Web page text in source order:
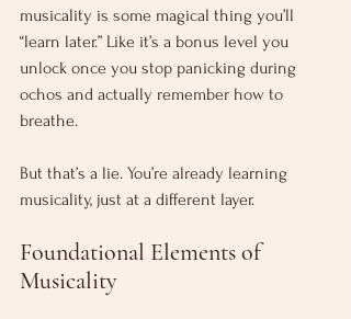
musicality is some magical thing you’ll
“learn later.” Like it’s a bonus level you
unlock once you stop panicking during
ochos and actually remember how to
breathe.
But that’s a lie. You’re already learning
musicality, just at a different layer.
Foundational Elements of
Musicality